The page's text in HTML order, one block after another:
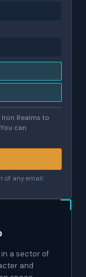
Realms to
can
of any email.
a sector of
and